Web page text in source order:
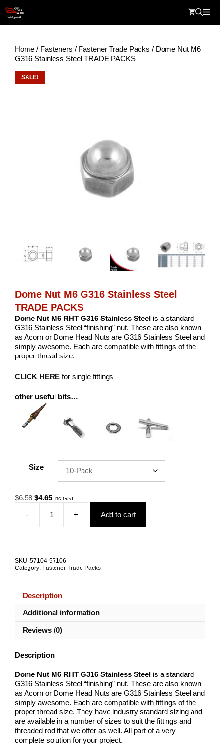
content
Home / Fasteners / Fastener Trade Packs / Dome Nut M6
G316 Stainless Steel TRADE PACKS
SALE!
Dome Nut M6 G316 Stainless Steel
TRADE PACKS
Dome Nut M6 RHT G316 Stainless Steel is a standard
G316 Stainless Steel “finishing” nut. These are also known
as Acorn or Dome Head Nuts are G316 Stainless Steel and
simply awesome. Each are compatible with fittings of the
proper thread size.
CLICK HERE for single fittings
other useful bits…
Size
$6.58 Original
$6.58.
$4.65Current
is:
$4.65.
Inc GST
-
Dome
Nut
Steel
+ Add to cart
SKU: 57104-57106
Category: Fastener Trade Packs
Description
Additional information
Reviews (0)
Description
Dome Nut M6 RHT G316 Stainless Steel is a standard
G316 Stainless Steel “finishing” nut. These are also known
as Acorn or Dome Head Nuts are G316 Stainless Steel and
simply awesome. Each are compatible with fittings of the
proper thread size. They have industry standard sizing and
are available in a number of sizes to suit the fittings and
threaded rod that we offer as well. All part of a very
complete solution for your project.